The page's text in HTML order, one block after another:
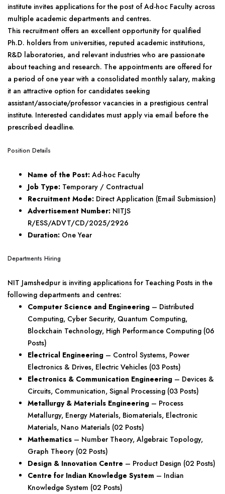
institute invites applications for the post of Ad-hoc Faculty across
multiple academic departments and centres.
This recruitment offers an excellent opportunity for qualified
Ph.D. holders from universities, reputed academic institutions,
R&D laboratories, and relevant industries who are passionate
about teaching and research. The appointments are offered for
a period of one year with a consolidated monthly salary, making
it an attractive option for candidates seeking
assistant/associate/professor vacancies in a prestigious central
institute. Interested candidates must apply via email before the
prescribed deadline.
Position Details
Name of the Post: Ad-hoc Faculty
Job Type: Temporary / Contractual
Recruitment Mode: Direct Application (Email Submission)
Advertisement Number: NITJS
R/ESS/ADVT/CD/2025/2926
Duration: One Year
Departments Hiring
NIT Jamshedpur is inviting applications for Teaching Posts in the
following departments and centres:
Computer Science and Engineering – Distributed
Computing, Cyber Security, Quantum Computing,
Blockchain Technology, High Performance Computing (06
Posts)
Electrical Engineering – Control Systems, Power
Electronics & Drives, Electric Vehicles (03 Posts)
Electronics & Communication Engineering – Devices &
Circuits, Communication, Signal Processing (03 Posts)
Metallurgy & Materials Engineering – Process
Metallurgy, Energy Materials, Biomaterials, Electronic
Materials, Nano Materials (02 Posts)
Mathematics – Number Theory, Algebraic Topology,
Graph Theory (02 Posts)
Design & Innovation Centre – Product Design (02 Posts)
Centre for Indian Knowledge System – Indian
Knowledge System (02 Posts)